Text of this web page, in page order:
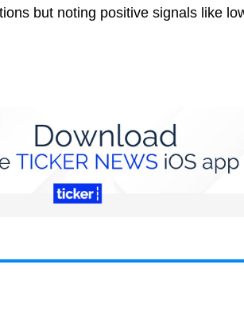
but noting positive signals like